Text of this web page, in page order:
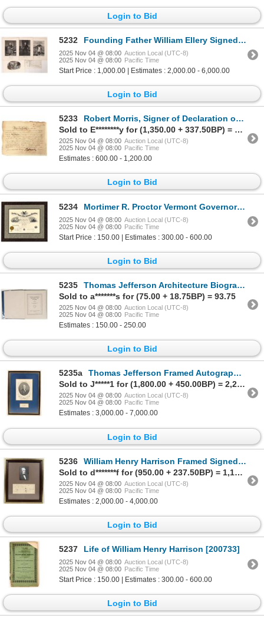
Login to Bid
5232 Founding Father William Ellery Signed Contract 1784 [172987]
2025 Nov 04 @ 08:00 Auction Local (UTC-8)
2025 Nov 04 @ 08:00 Pacific Time
Start Price : 1,000.00 | Estimates : 2,000.00 - 6,000.00
Login to Bid
5233
Robert Morris, Signer of Declaration of Independence, Autographed Stock [197504]
Sold to E********y for (1,350.00 + 337.50BP) = 1,687.50
2025 Nov 04 @ 08:00 Auction Local (UTC-8)
2025 Nov 04 @ 08:00 Pacific Time
Estimates : 600.00 - 1,200.00
Login to Bid
5234 Mortimer R. Proctor Vermont Governor Archive [148624]
2025 Nov 04 @ 08:00 Auction Local (UTC-8)
2025 Nov 04 @ 08:00 Pacific Time
Start Price : 150.00 | Estimates : 300.00 - 600.00
Login to Bid
5235
Thomas Jefferson Architecture Biography, Signed, 1931 [200594]
Sold to a*******s for (75.00 + 18.75BP) = 93.75
2025 Nov 04 @ 08:00 Auction Local (UTC-8)
2025 Nov 04 @ 08:00 Pacific Time
Estimates : 150.00 - 250.00
Login to Bid
5235a
Thomas Jefferson Framed Autograph Cut Square & Print [203982]
Sold to J*****1 for (1,800.00 + 450.00BP) = 2,250.00
2025 Nov 04 @ 08:00 Auction Local (UTC-8)
2025 Nov 04 @ 08:00 Pacific Time
Estimates : 3,000.00 - 7,000.00
Login to Bid
5236
William Henry Harrison Framed Signed Doc 1795 [203983]
Sold to d*******f for (950.00 + 237.50BP) = 1,187.50
2025 Nov 04 @ 08:00 Auction Local (UTC-8)
2025 Nov 04 @ 08:00 Pacific Time
Estimates : 2,000.00 - 4,000.00
Login to Bid
5237 Life of William Henry Harrison [200733]
2025 Nov 04 @ 08:00 Auction Local (UTC-8)
2025 Nov 04 @ 08:00 Pacific Time
Start Price : 150.00 | Estimates : 300.00 - 600.00
Login to Bid